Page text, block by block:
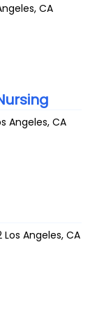
,CA
Angeles,CA
Los Angeles,CA